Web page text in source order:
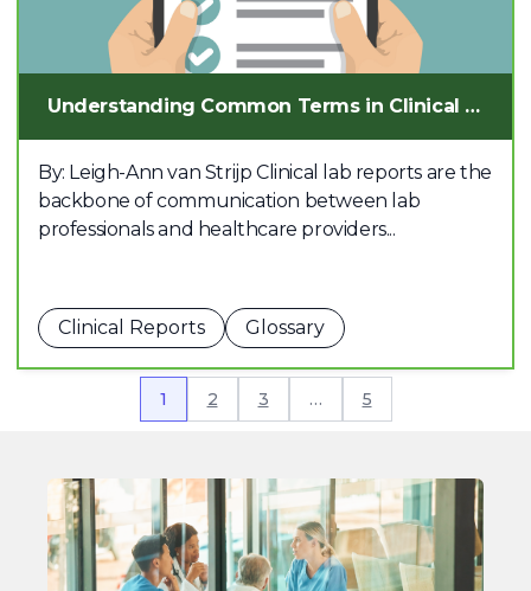
Understanding Common Terms in Clinical Lab Reports
By: Leigh-Ann van Strijp Clinical lab reports are the
backbone of communication between lab
professionals and healthcare providers...
Clinical Reports Glossary
1 2 3 … 5
Join
OMPRN